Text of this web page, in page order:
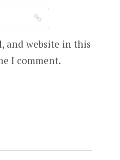
and website in this
I comment.